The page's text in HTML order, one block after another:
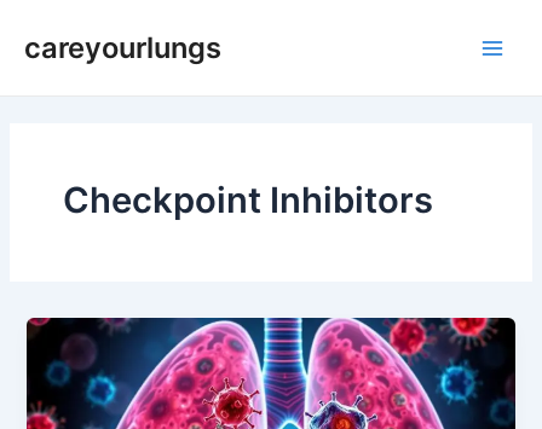
careyourlungs
Checkpoint Inhibitors